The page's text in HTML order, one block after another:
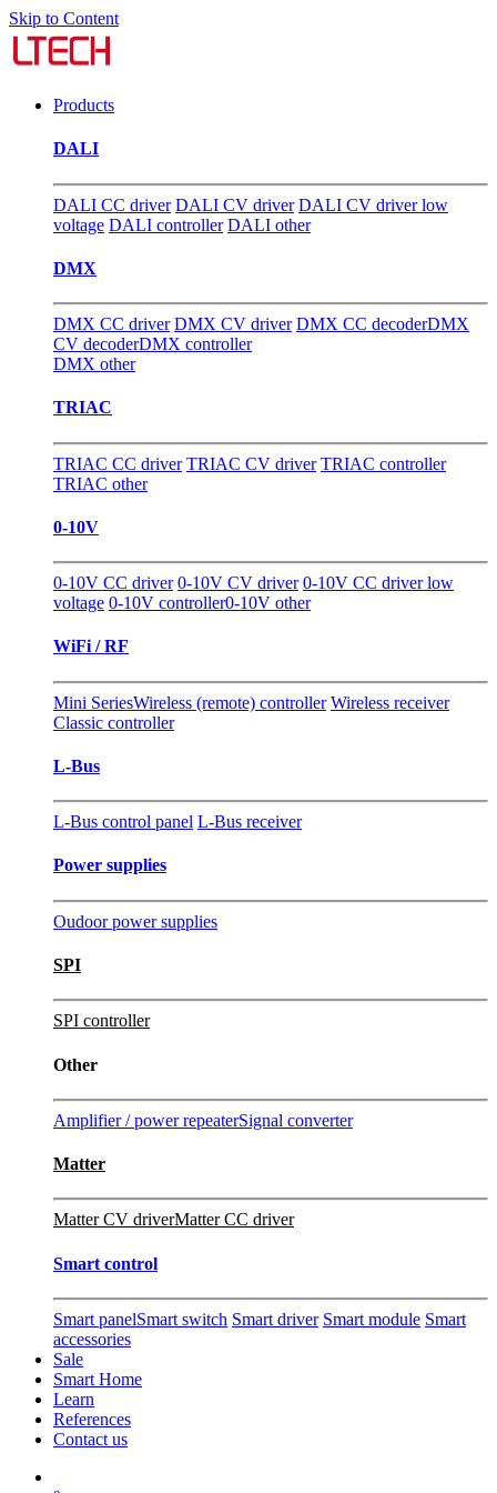
Skip to Content
Products
DALI
DALI CC driver DALI CV driver DALI CV driver low
voltage DALI controller DALI other
DMX
DMX CC driver DMX CV driver DMX CC decoderDMX
CV decoderDMX controller
DMX other
TRIAC
TRIAC CC driver TRIAC CV driver TRIAC controller
TRIAC other
0-10V
0-10V CC driver 0-10V CV driver 0-10V CC driver low
voltage 0-10V controller0-10V other
WiFi / RF
Mini SeriesWireless (remote) controller Wireless receiver
Classic controller
L-Bus
L-Bus control panel L-Bus receiver
Power supplies
Oudoor power supplies
SPI
SPI controller
Other
Amplifier / power repeaterSignal converter
Matter
Matter CV driverMatter CC driver
Smart control
Smart panelSmart switch Smart driver Smart module Smart
accessories
Sale
Smart Home
Learn
References
Contact us